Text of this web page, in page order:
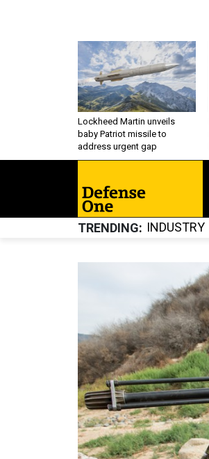
Lockheed Martin unveils
baby Patriot missile to
address urgent gap
TRENDING INDUSTRY